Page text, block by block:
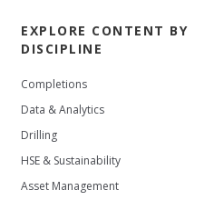
EXPLORE CONTENT BY
DISCIPLINE
Completions
Data & Analytics
Drilling
HSE & Sustainability
Asset Management